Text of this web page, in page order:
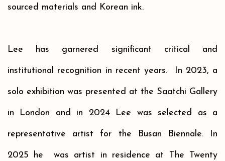
sourced materials and Korean ink.
Lee has garnered significant critical and
institutional recognition in recent years. In 2023, a
solo exhibition was presented at the Saatchi Gallery
in London and in 2024 Lee was selected as a
representative artist for the Busan Biennale.In
2025 he was artist in residence at The Twenty